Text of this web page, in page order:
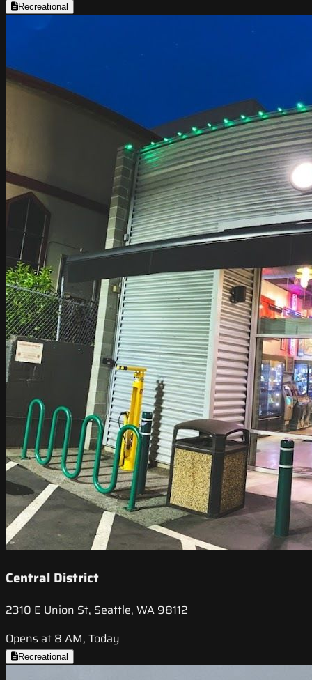
Recreational
Central District
2310 E Union St, Seattle, WA 98112
Opens at 8 AM, Today
Recreational